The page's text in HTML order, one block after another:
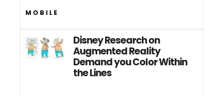
MOBILE
Disney Research on
Augmented Reality
Demand you Color Within
the Lines